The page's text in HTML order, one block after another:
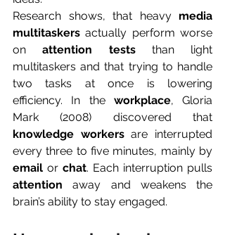
Research shows, that heavy media
multitaskers actually perform worse
on attention tests than light
multitaskers and that trying to handle
two tasks at once is lowering
efficiency. In the workplace, Gloria
knowledge workers are interrupted
email or chat
attention away and weakens the
brain’s ability to stay engaged.